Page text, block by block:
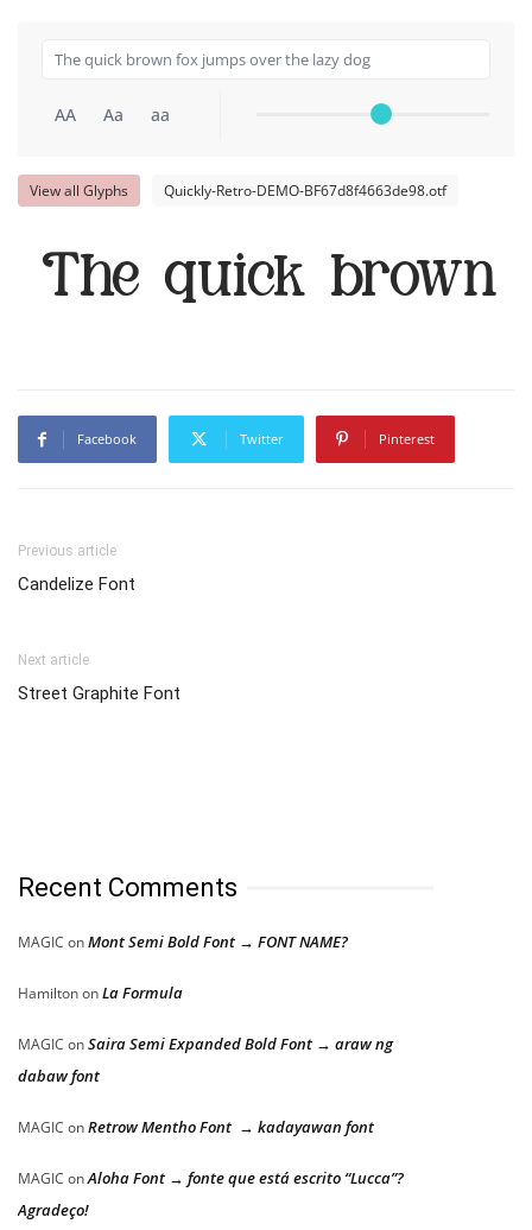
AA Aa aa
View all Glyphs Quickly-Retro-DEMO-BF67d8f4663de98.otf
The quick brown
Facebook Twitter Pinterest
Previous article
Candelize Font
Next article
Street Graphite Font
Recent Comments
MAGIC onMont Semi Bold Font → FONT NAME?
HamiltononLa Formula
MAGIC onSaira Semi Expanded Bold Font → araw ng
dabaw font
MAGIC onRetrow Mentho Font → kadayawan font
MAGIC onAloha Font → fonte que está escrito “Lucca”?
Agradeço!